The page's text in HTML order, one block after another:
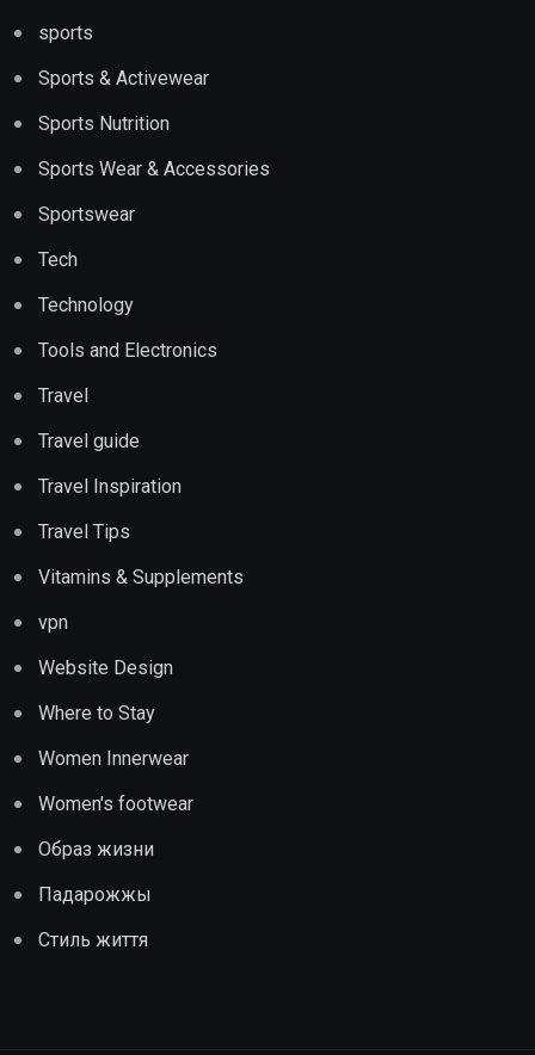
sports
Sports & Activewear
Sports Nutrition
Sports Wear & Accessories
Sportswear
Tech
Technology
Tools and Electronics
Travel
Travel guide
Travel Inspiration
Travel Tips
Vitamins & Supplements
vpn
Website Design
Where to Stay
Women Innerwear
Women's footwear
Образ жизни
Падарожжы
Стиль життя